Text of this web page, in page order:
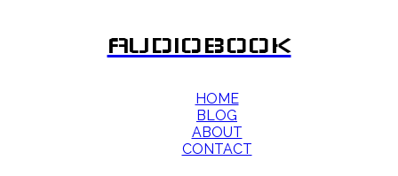
AUDIOBOOK
HOME
BLOG
ABOUT
CONTACT